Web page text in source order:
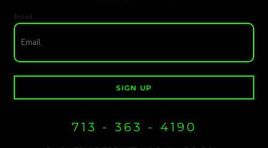
Email
SIGN UP
713 - 363 - 4190